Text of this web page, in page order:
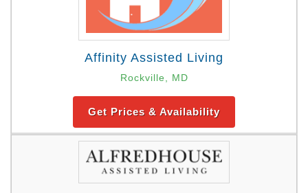
Affinity Assisted Living
Rockville, MD
Get Prices & Availability